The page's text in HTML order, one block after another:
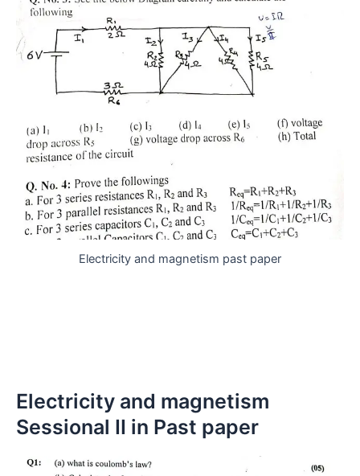
Electricity and magnetism past paper
Electricity and magnetism
Sessional II in Past paper